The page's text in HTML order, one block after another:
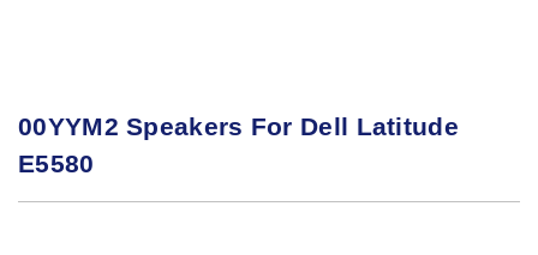
00YYM2 Speakers For Dell Latitude
E5580